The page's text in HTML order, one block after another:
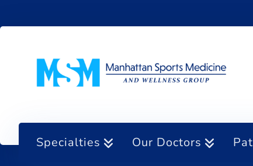
Specialties Our Doctors